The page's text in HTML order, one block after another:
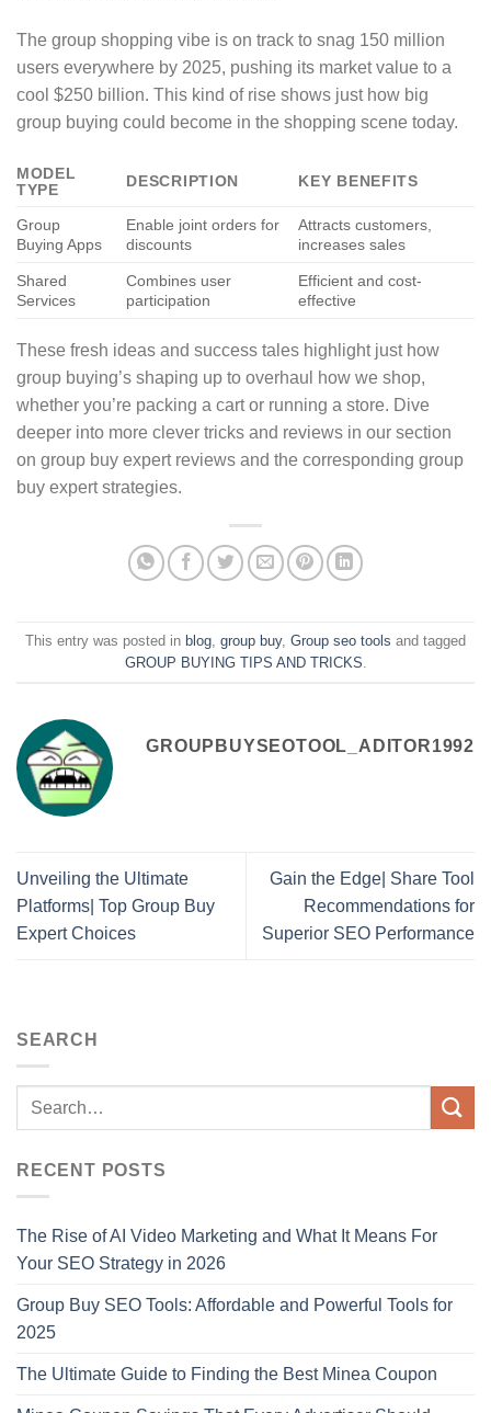
The group shopping vibe is on track to snag 150 million
users everywhere by 2025, pushing its market value to a
cool $250 billion. This kind of rise shows just how big
group buying could become in the shopping scene today.
MODEL
TYPE
DESCRIPTION KEY BENEFITS
Group
Buying Apps
Enable joint orders for
discounts
Attracts customers,
increases sales
Shared
Services
Combines user
participation
Efficient and cost-
effective
These fresh ideas and success tales highlight just how
group buying’s shaping up to overhaul how we shop,
whether you’re packing a cart or running a store. Dive
deeper into more clever tricks and reviews in our section
on group buy expert reviews and the corresponding group
buy expert strategies.
This entry was posted in blog group buy, Group seo tools and tagged
GROUP BUYING TIPS AND TRICKS
GROUPBUYSEOTOOL_ADITOR1992
Unveiling the Ultimate
Platforms| Top Group Buy
Expert Choices
Gain the Edge| Share Tool
Recommendations for
Superior SEO Performance
SEARCH
RECENT POSTS
The Rise of AI Video Marketing and What It Means For
Your SEO Strategy in 2026
Group Buy SEO Tools: Affordable and Powerful Tools for
2025
The Ultimate Guide to Finding the Best Minea Coupon